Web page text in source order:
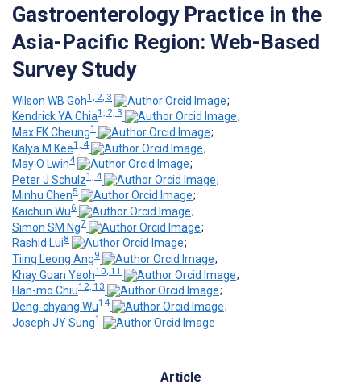
Gastroenterology Practice in the
Asia-Pacific Region: Web-Based
Survey Study
Wilson WB Goh1, 2, 3
;
Kendrick YA Chia1, 2, 3
;
Max FK Cheung1
;
Kalya M Kee1, 4
;
May O Lwin4
;
Peter J Schulz1, 4
;
Minhu Chen5
;
Kaichun Wu6
;
Simon SM Ng7
;
Rashid Lui8
;
Tiing Leong Ang9
;
Khay Guan Yeoh10, 11
;
Han-mo Chiu12, 13
;
Deng-chyang Wu14
;
Joseph JY Sung1
Article